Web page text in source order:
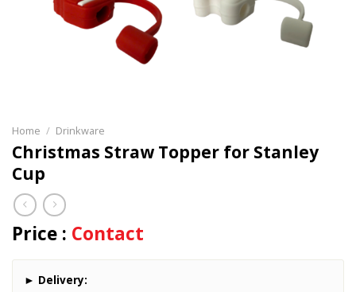
Home / Drinkware
Christmas Straw Topper for Stanley
Cup
Price : Contact
► Delivery: